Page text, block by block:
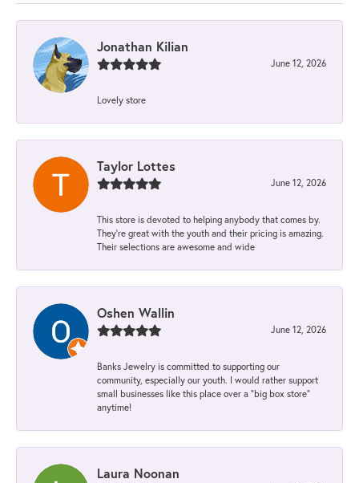
Jonathan Kilian
June 12, 2026
Lovely store
Taylor Lottes
June 12, 2026
This store is devoted to helping anybody that comes by.
They’re great with the youth and their pricing is amazing.
Their selections are awesome and wide
Oshen Wallin
June 12, 2026
Banks Jewelry is committed to supporting our
community, especially our youth. I would rather support
small businesses like this place over a “big box store”
anytime!
Laura Noonan